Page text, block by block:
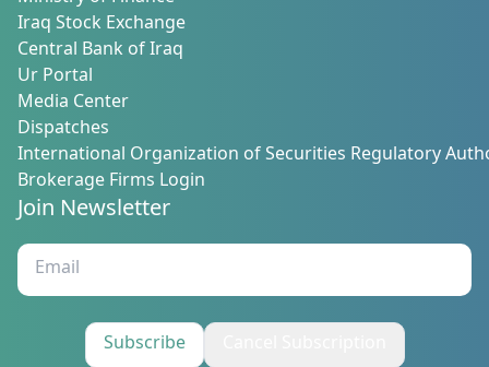
Iraq Stock Exchange
Central Bank of Iraq
Ur Portal
Media Center
Dispatches
International Organization of Securities Regulatory
Brokerage Firms Login
Join Newsletter
Subscribe